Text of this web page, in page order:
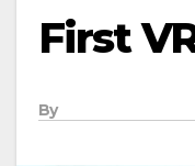
First
By